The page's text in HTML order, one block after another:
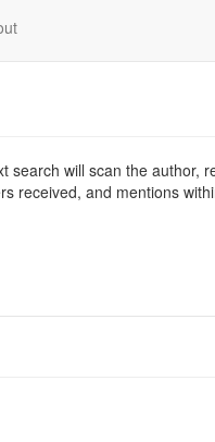
will scan the author,
received, and mentions